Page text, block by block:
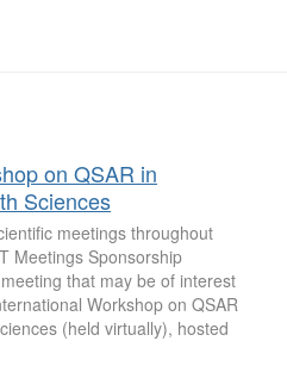
on QSAR in
Sciences
meetings throughout
Meetings Sponsorship
that may be of interest
Workshop on QSAR
(held virtually), hosted